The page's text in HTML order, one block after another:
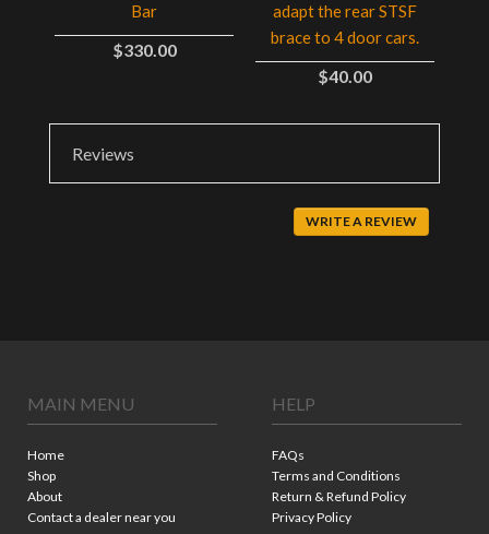
Bar
$330.00
adapt the rear STSF
brace to 4 door cars.
$40.00
Reviews
WRITE A REVIEW
MAIN MENU
Home
Shop
About
Contact a dealer near you
HELP
FAQs
Terms and Conditions
Return & Refund Policy
Privacy Policy